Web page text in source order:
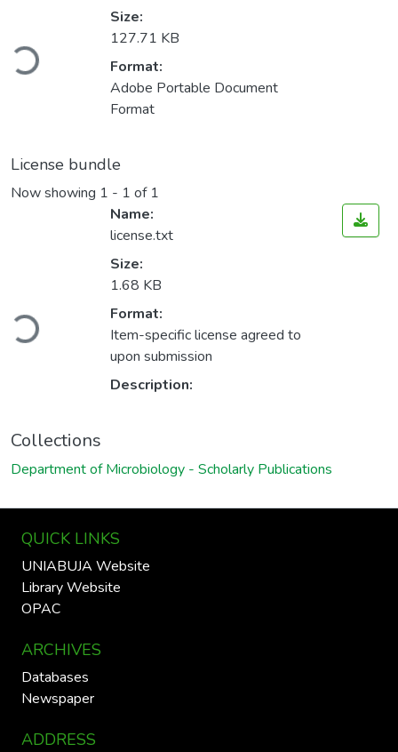
Loading...
Size:
127.71 KB
Format:
Adobe Portable Document
Format
License bundle
Now showing 1 - 1 of 1
Loading...
Name:
license.txt
Size:
1.68 KB
Format:
Item-specific license agreed to
upon submission
Description:
Collections
Department of Microbiology - Scholarly Publications
QUICK LINKS
UNIABUJA Website
Library Website
OPAC
ARCHIVES
Databases
Newspaper
ADDRESS